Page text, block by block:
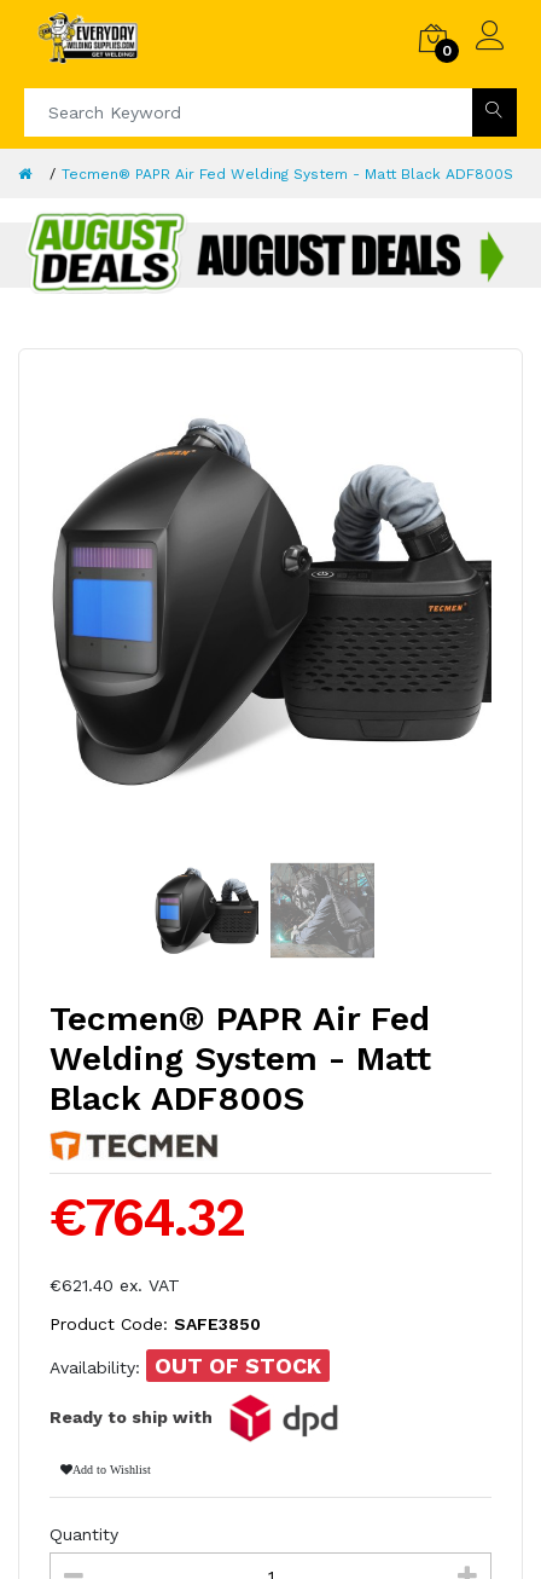
0
Tecmen® PAPR Air Fed Welding System - Matt Black ADF800S
Tecmen® PAPR Air Fed
Welding System - Matt
Black ADF800S
€764.32
€621.40 ex. VAT
Product Code: SAFE3850
Availability: OUT OF STOCK
Ready to ship with
Add to Wishlist
Quantity